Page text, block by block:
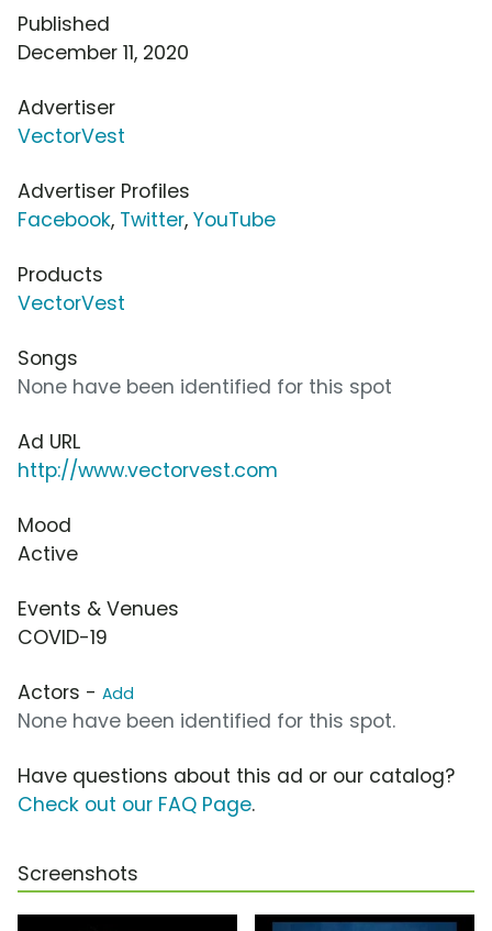
Published
December 11, 2020
Advertiser
VectorVest
Advertiser Profiles
Facebook, Twitter, YouTube
Products
VectorVest
Songs
None have been identified for this spot
Ad URL
http://www.vectorvest.com
Mood
Active
Events & Venues
COVID-19
Actors - Add
None have been identified for this spot.
Have questions about this ad or our catalog?
Check out our FAQ Page.
Screenshots